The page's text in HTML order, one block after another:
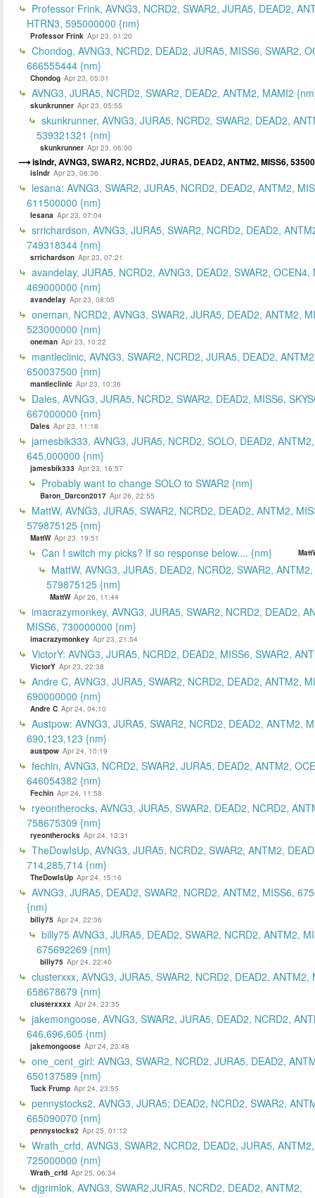
Professor Frink, AVNG3, NCRD2, SWAR2, JURA5, DEAD2,
HTRN3, 595000000 {nm}
Professor Frink Apr 23, 01:20
Chondog, AVNG3, NCRD2, DEAD2, JURA5, MISS6, SWAR2,
666555444 {nm}
Chondog Apr 23, 05:01
AVNG3, JURA5, NCRD2, SWAR2, DEAD2, ANTM2, MAMI2
skunkrunner Apr 23, 05:55
skunkrunner, AVNG3, JURA5, NCRD2, SWAR2, DEAD2,
539321321 {nm}
skunkrunner Apr 23, 06:00
islndr, AVNG3, SWAR2, NCRD2, JURA5, DEAD2, ANTM2, MISS6,
islndr Apr 23, 06:36
lesana: AVNG3, SWAR2, JURA5, NCRD2, DEAD2, ANTM2,
611500000 {nm}
lesana Apr 23, 07:04
srrichardson, AVNG3, JURA5, SWAR2, NCRD2, DEAD2,
749318344 {nm}
srrichardson Apr 23, 07:21
avandelay, JURA5, NCRD2, AVNG3, DEAD2, SWAR2, OCEN4,
469000000 {nm}
avandelay Apr 23, 08:05
oneman, NCRD2, AVNG3, SWAR2, JURA5, DEAD2, ANTM2,
523000000 {nm}
oneman Apr 23, 10:22
mantleclinic, AVNG3, SWAR2, NCRD2, JURA5, DEAD2,
650037500 {nm}
mantleclinic Apr 23, 10:36
Dales, AVNG3, JURA5, NCRD2, SWAR2, DEAD2, MISS6,
667000000 {nm}
Dales Apr 23, 11:18
jamesbik333, AVNG3, JURA5, NCRD2, SOLO, DEAD2,
645,000000 {nm}
jamesbik333 Apr 23, 16:57
Probably want to change SOLO to SWAR2 {nm}
Baron_Darcon2017 Apr 26, 22:55
MattW, AVNG3, JURA5, SWAR2, NCRD2, DEAD2, ANTM2,
579875125 {nm}
MattW Apr 23, 19:51
Can I switch my picks? If so response below.... {nm}
MattW, AVNG3, JURA5, DEAD2, NCRD2, SWAR2,
579875125 {nm}
MattW Apr 26, 11:44
imacrazymonkey, AVNG3, JURA5, SWAR2, NCRD2, DEAD2,
MISS6, 730000000 {nm}
imacrazymonkey Apr 23, 21:54
VictorY: AVNG3, JURA5, NCRD2, DEAD2, MISS6, SWAR2,
VictorY Apr 23, 22:38
Andre C, AVNG3, JURA5, SWAR2, NCRD2, DEAD2, ANTM2,
690000000 {nm}
Andre C Apr 24, 04:10
Austpow: AVNG3, JURA5, SWAR2, NCRD2, DEAD2, ANTM2,
690,123,123 {nm}
austpow Apr 24, 10:19
fechin, AVNG3, NCRD2, SWAR2, JURA5, DEAD2, ANTM2,
646054382 {nm}
Fechin Apr 24, 11:58
ryeontherocks, AVNG3, JURA5, SWAR2, DEAD2, NCRD2,
758675309 {nm}
ryeontherocks Apr 24, 13:31
TheDowIsUp, AVNG3, JURA5, NCRD2, SWAR2, ANTM2,
714,285,714 {nm}
TheDowIsUp Apr 24, 15:16
AVNG3, JURA5, DEAD2, SWAR2, NCRD2, ANTM2, MISS6,
{nm}
billy75 Apr 24, 22:36
billy75 AVNG3, JURA5, DEAD2, SWAR2, NCRD2, ANTM2,
675692269 {nm}
billy75 Apr 24, 22:40
clusterxxx, AVNG3, JURA5, SWAR2, NCRD2, DEAD2, ANTM2,
658678679 {nm}
clusterxxxx Apr 24, 23:35
jakemongoose, AVNG3, SWAR2, JURA5, DEAD2, NCRD2,
646,696,605 {nm}
jakemongoose Apr 24, 23:48
one_cent_girl: AVNG3, SWAR2, NCRD2, JURA5, DEAD2,
650137589 {nm}
Tuck Frump Apr 24, 23:55
pennystocks2, AVNG3, JURA5; DEAD2, NCRD2, SWAR2,
665090070 {nm}
pennystocks2 Apr 25, 01:12
Wrath_crfd, AVNG3, SWAR2, NCRD2, DEAD2, JURA5,
725000000 {nm}
Wrath_crfd Apr 25, 06:34
djgrimlok, AVNG3, SWAR2,JURA5, NCRD2, DEAD2, ANTM2,